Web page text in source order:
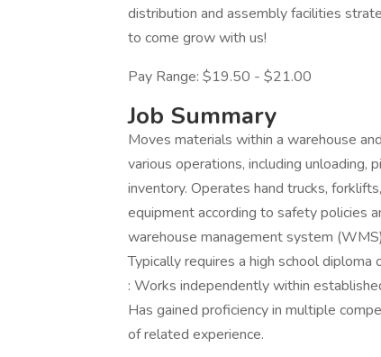
distribution and assembly facilities
to come grow with us!
Pay Range: $19.50 - $21.00
Job Summary
Moves materials within a warehouse
various operations, including unloading,
inventory. Operates hand trucks,
equipment according to safety policies
warehouse management system
Typically requires a high school
: Works independently within
Has gained proficiency in multiple
of related experience.